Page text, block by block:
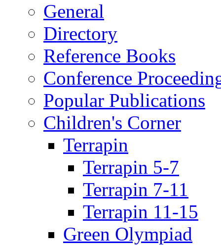
General
Directory
Reference Books
Conference
Popular Publications
Children's Corner
Terrapin
Terrapin 5-7
Terrapin 7-11
Terrapin 11-15
Green Olympiad